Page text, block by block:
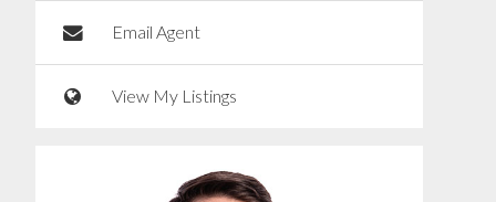
Email Agent
View My Listings